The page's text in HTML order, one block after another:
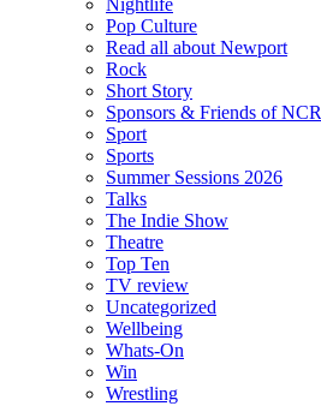
Nightlife
Pop Culture
Read all about Newport
Rock
Short Story
Sponsors & Friends of NCR
Sport
Sports
Summer Sessions 2026
Talks
The Indie Show
Theatre
Top Ten
TV review
Uncategorized
Wellbeing
Whats-On
Win
Wrestling